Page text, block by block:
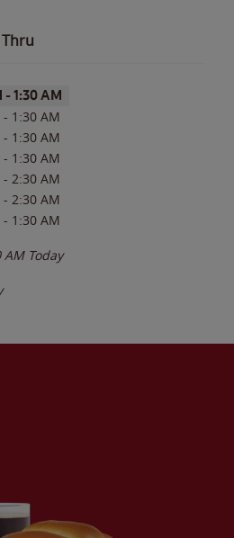
- 1:30 AM
- 1:30 AM
- 1:30 AM
- 1:30 AM
- 2:30 AM
- 2:30 AM
- 1:30 AM
AM Today